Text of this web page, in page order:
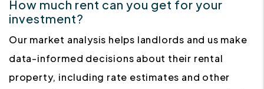
How much rent can you get for your
investment?
Our market analysis helps landlords and us make
data-informed decisions about their rental
property, including rate estimates and other